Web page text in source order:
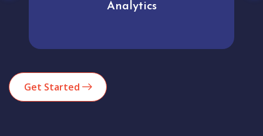
Analytics
Get Started